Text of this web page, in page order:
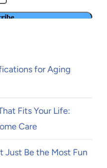
for Aging
Fits Your Life:
Care
Just Be the Most Fun